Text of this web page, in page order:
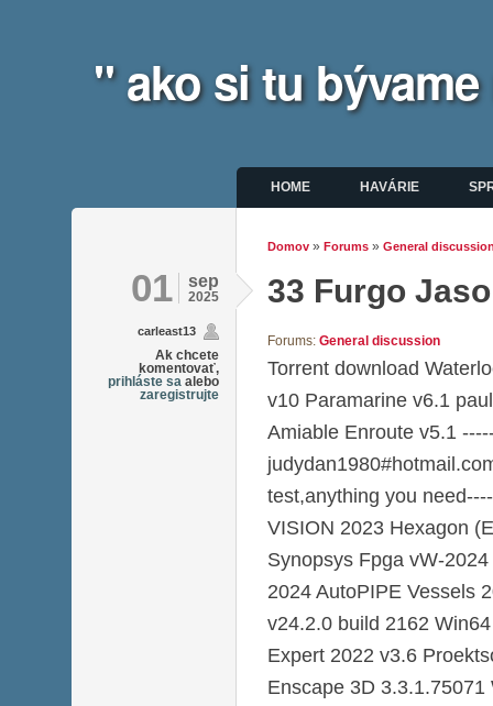
" ako si tu
Hlavné menu
HOME HAVÁRIE
Domov » Forums » General
01 sep
2025
carleast13
Ak chcete
komentovať,
prihláste sa alebo
zaregistrujte
33 Furgo
Forums: General discussion
Torrent download
v10 Paramarine v6.1
Amiable Enroute v5.1
test,anything you
VISION 2023 Hexagon
Synopsys Fpga vW-
2024 AutoPIPE Vessels
v24.2.0 build 2162
Expert 2022 v3.6
Enscape 3D 3.3.1.75071